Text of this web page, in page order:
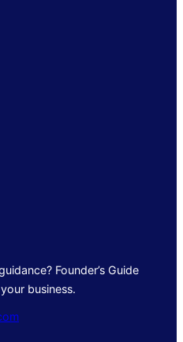
Founder’s Guide
business.